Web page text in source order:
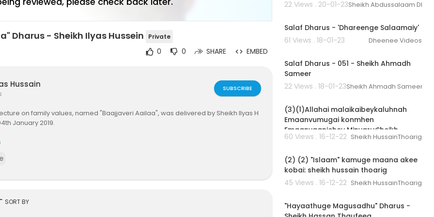
22 Views . 20-01-23Sheikh Abdussalaam
Salaf Dharus - 'Dhareenge Salaamaiy'
61 Views . 18-01-23
Dheenee Videos
Salaf Dharus - 051 - Sheikh Ahmadh
Sameer
22 Views . 18-01-23Sheikh Ahmadh Sameer
(3)(1)Allahai malaikaibeykaluhnah
Emaanvumugai konmhen
Emaanvaanjehey Minvaru:Sheikh
Hussain Thoarig
60 Views . 16-12-22 Sheikh HussainThoarig
(2) (2) "Islaam" kamuge maana akee
kobai: sheikh hussain thoarig
45 Views . 16-12-22 Sheikh HussainThoarig
"Hayaathuge Magusadhu" Dharus -
Dharus - Sheikh Ilyas Hussein Private
0 0 SHARE EMBED
Hussain SUBSCRIBE
on family values, named "Baajjaveri Aailaa", was delivered by Sheikh Ilyas H
January 2019.
SORT BY